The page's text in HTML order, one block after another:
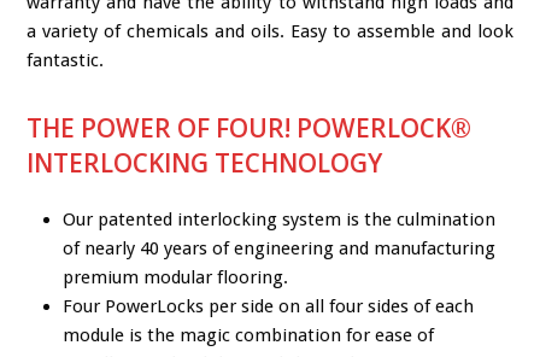
a variety of chemicals and oils. Easy to assemble and look
fantastic.
THE POWER OF FOUR! POWERLOCK®
INTERLOCKING TECHNOLOGY
Our patented interlocking system is the culmination
of nearly 40 years of engineering and manufacturing
premium modular flooring.
Four PowerLocks per side on all four sides of each
module is the magic combination for ease of